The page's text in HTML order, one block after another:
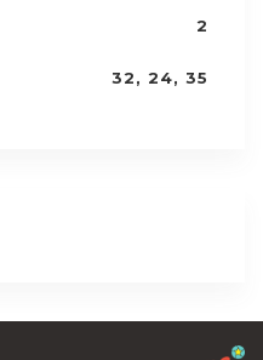
2
32, 24, 35